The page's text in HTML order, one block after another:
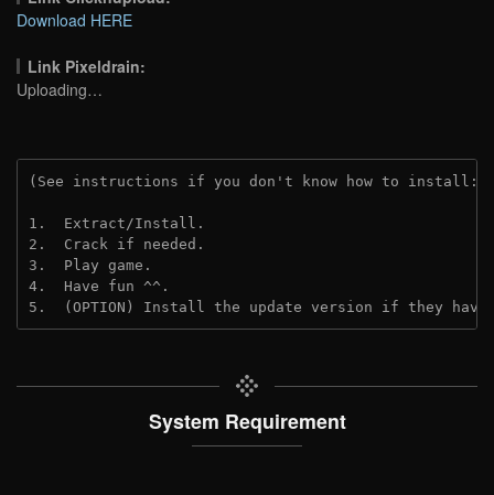
Download HERE
Link Pixeldrain:
Uploading…
(See instructions if you don't know how to install:
1.  Extract/Install.
2.  Crack if needed.
3.  Play game.
4.  Have fun ^^.
5.  (OPTION) Install the update version if they
System Requirement